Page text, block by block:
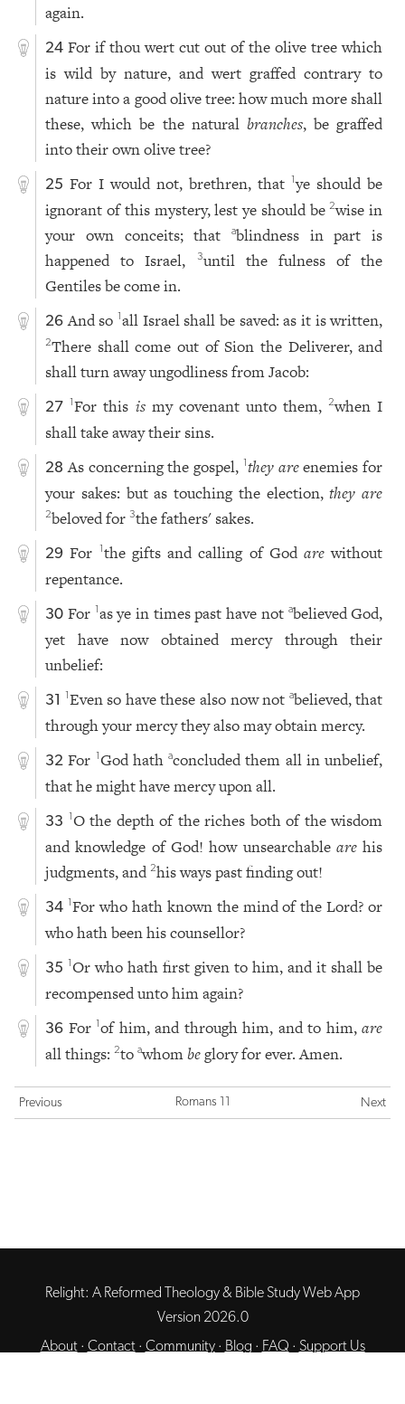
again.
24 For if thou wert cut out of the olive tree which
is wild by nature, and wert graffed contrary to
nature into a good olive tree: how much more shall
these, which be the natural branches, be graffed
into their own olive tree?
25 For I would not, brethren, that1ye should be
ignorant of this mystery, lest ye should be2wise in
your own conceits; thatablindness in part is
happened to Israel,
3until the fulness of the
Gentiles be come in.
26 And so1all Israel shall be saved: as it is written,
2There shall come out of Sion the Deliverer, and
shall turn away ungodliness from Jacob:
27 1For this ismy covenant unto them,2when I
shall take away their sins.
28 As concerning the gospel, 1they areenemies for
your sakes: but as touching the election,they are
2beloved for3the fathers' sakes.
29 For 1the gifts and calling of God are without
repentance.
30 For 1as ye in times past have not abelieved God,
yet have now obtained mercy through their
unbelief:
31 1Even so have these also now not abelieved, that
through your mercy they also may obtain mercy.
32 For 1God hathaconcluded them all in unbelief,
that he might have mercy upon all.
33 1O the depth of the riches both of the wisdom
and knowledge of God! how unsearchable arehis
judgments, and2his ways past finding out!
34 1For who hath known the mind of the Lord? or
who hath been his counsellor?
35 1Or who hath first given to him, and it shall be
recompensed unto him again?
36 For1of him, and through him, and to him,are
all things:2toawhombeglory for ever. Amen.
Previous Romans 11 Next
Relight: A Reformed Theology & Bible Study Web App
Version 2026.0
About· Contact· Community· Blog · FAQ · Support Us